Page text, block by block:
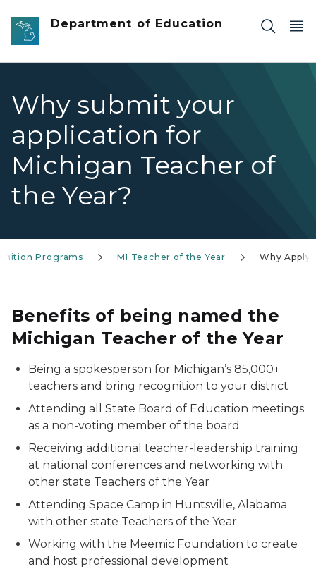
Skip to main content
Department of Education
Why submit your
application for
Michigan Teacher of
the Year?
Programs MI Teacher of the Year Why Apply?
Benefits of being named the
Michigan Teacher of the Year
Being a spokesperson for Michigan’s 85,000+
teachers and bring recognition to your district
Attending all State Board of Education meetings
as a non-voting member of the board
Receiving additional teacher-leadership training
at national conferences and networking with
other state Teachers of the Year
Attending Space Camp in Huntsville, Alabama
with other state Teachers of the Year
Working with the Meemic Foundation to create
and host professional development